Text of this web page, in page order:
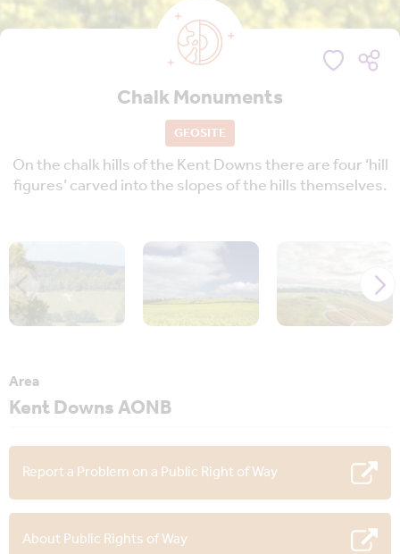
Chalk Monuments
GEOSITE
On the chalk hills of the Kent Downs there are four ‘hill
figures’ carved into the slopes of the hills themselves.
Area
Kent Downs AONB
Report a Problem on a Public Right of Way
About Public Rights of Way